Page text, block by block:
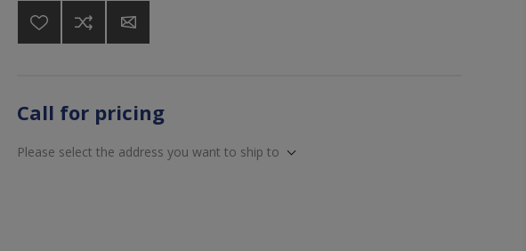
Call for pricing
Please select the address you want to ship to